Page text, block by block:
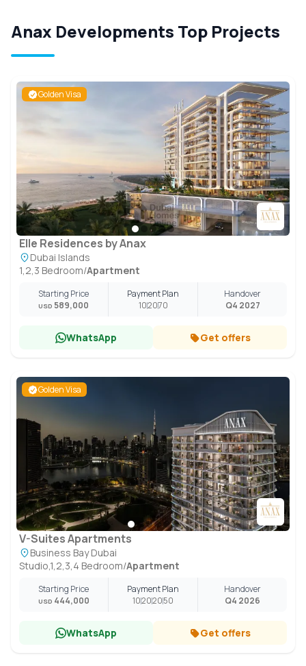
Anax Developments Top Projects
Golden Visa
Elle Residences by Anax
Dubai Islands
1,2,3 Bedroom/Apartment
Starting Price
USD 589,000
Payment Plan
102070
Handover
Q4 2027
WhatsApp Get offers
Golden Visa
V-Suites Apartments
Business Bay Dubai
Studio,1,2,3,4 Bedroom/Apartment
Starting Price
USD 444,000
Payment Plan
10202050
Handover
Q4 2026
WhatsApp Get offers